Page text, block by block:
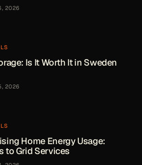
2026
Is It Worth It in Sweden
2026
Home Energy Usage:
to Grid Services